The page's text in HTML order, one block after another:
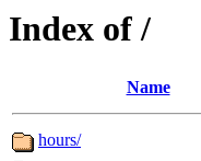
Index of /
Name
hours/